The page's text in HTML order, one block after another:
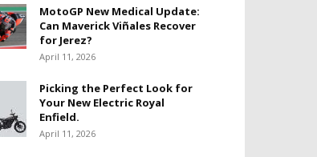
MotoGP New Medical Update:
Can Maverick Viñales Recover
for Jerez?
April 11, 2026
Picking the Perfect Look for
Your New Electric Royal
Enfield.
April 11, 2026